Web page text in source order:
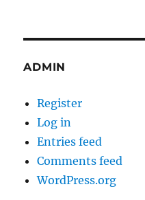
ADMIN
Register
Log in
Entries feed
Comments feed
WordPress.org